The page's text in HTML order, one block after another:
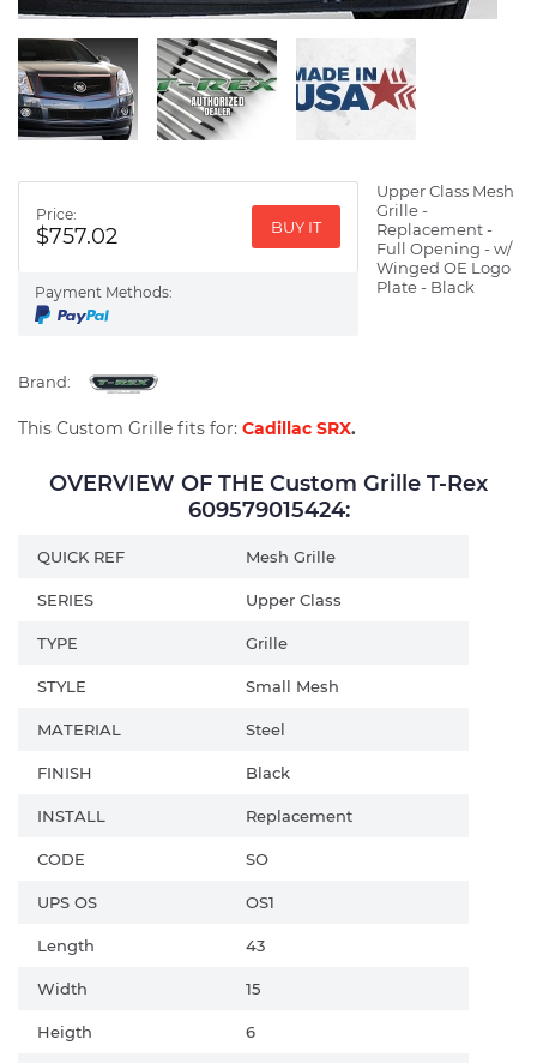
Price:
$757.02 BUY IT
Payment Methods:
Upper Class Mesh
Grille -
Replacement -
Full Opening - w/
Winged OE Logo
Plate - Black
Brand:
This Custom Grille fits for: Cadillac SRX.
OVERVIEW OF THE Custom Grille T-Rex
609579015424:
QUICK REF Mesh Grille
SERIES Upper Class
TYPE Grille
STYLE Small Mesh
MATERIAL Steel
FINISH Black
INSTALL Replacement
CODE SO
UPS OS OS1
Length 43
Width 15
Heigth 6